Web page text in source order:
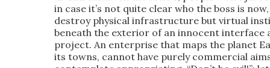
in case it’s not quite clear who the boss is
destroy physical infrastructure but virtual
beneath the exterior of an innocent interface
project. An enterprise that maps the planet
its towns, cannot have purely commercial